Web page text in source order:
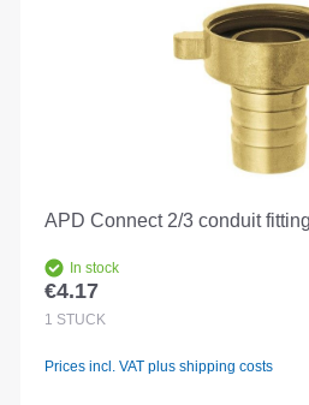
APD Connect 2/3 conduit
In stock
Regular price:
€4.17
1 STÜCK
Prices incl. VAT plus shipping costs